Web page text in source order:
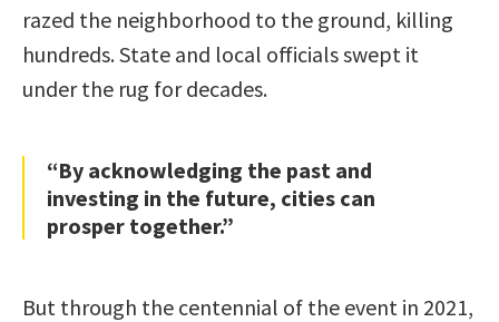
razed the neighborhood to the ground, killing
hundreds. State and local officials swept it
under the rug for decades.
“By acknowledging the past and
investing in the future, cities can
prosper together.”
But through the centennial of the event in 2021,